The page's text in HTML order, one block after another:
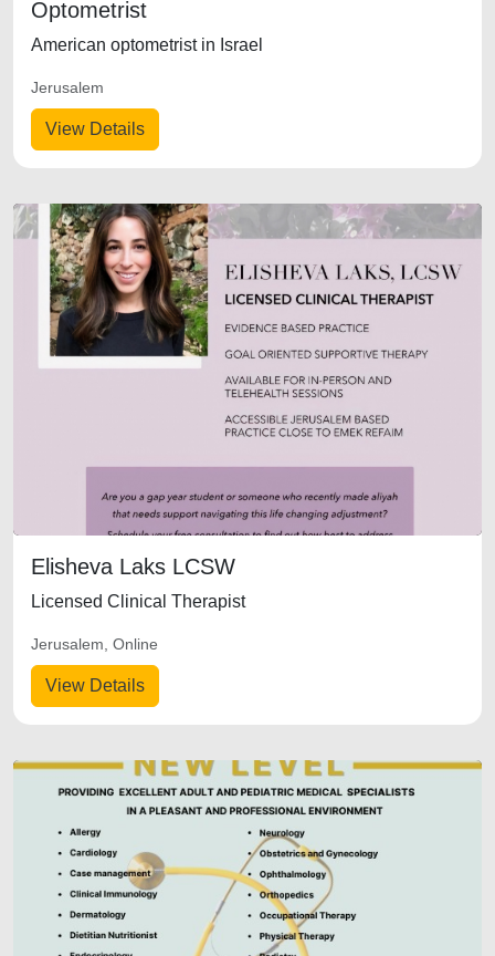
Optometrist
American optometrist in Israel
View Details
Jerusalem
Elisheva Laks LCSW
Licensed Clinical Therapist
View Details
Jerusalem, Online